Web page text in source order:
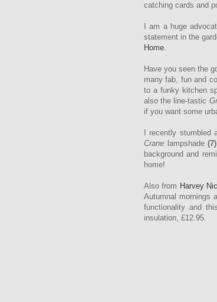
catching cards and
I am a huge
statement in the
Home.
Have you seen the
many fab, fun and
to a funky kitchen
also the line-tastic
if you want some
I recently stumbled
Crane lampshade(7)
background and
home!
Also from Harvey
Autumnal mornings
functionality and
insulation, £12.95.